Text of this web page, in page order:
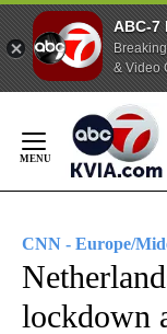
ABC-7
& Video
Content
CNN - Europe/
lockdown